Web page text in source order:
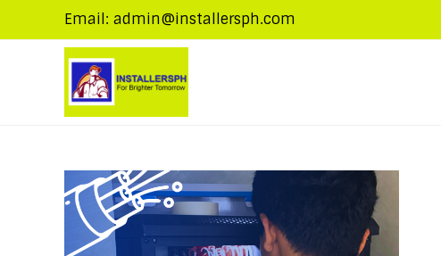
Email: admin@installersph.com